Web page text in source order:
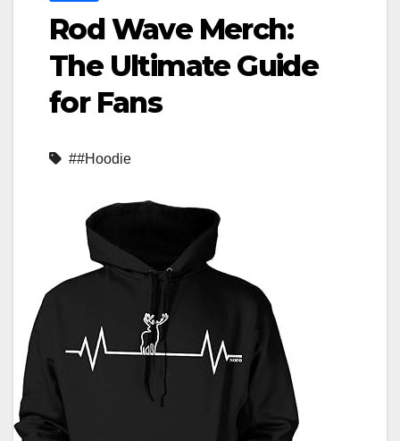
Rod Wave Merch:
The Ultimate Guide
for Fans
##Hoodie